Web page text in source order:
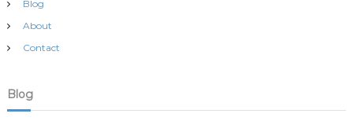
Blog
About
Contact
Blog